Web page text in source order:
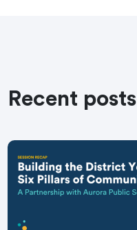
Recent posts